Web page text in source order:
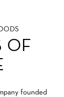
OF
founded